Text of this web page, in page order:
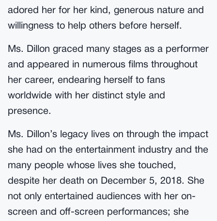
adored her for her kind, generous nature and
willingness to help others before herself.
Ms. Dillon graced many stages as a performer
and appeared in numerous films throughout
her career, endearing herself to fans
worldwide with her distinct style and
presence.
Ms. Dillon’s legacy lives on through the impact
she had on the entertainment industry and the
many people whose lives she touched,
despite her death on December 5, 2018. She
not only entertained audiences with her on-
screen and off-screen performances; she